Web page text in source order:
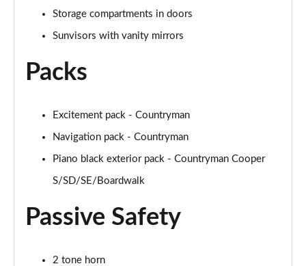
Com/Nav+
Page 52 of 160
Page 53 of 160
Page 54 of 160
Page 55 of 160
Page 56 of 160
Storage compartments in doors
Sunvisors with vanity mirrors
Packs
Excitement pack - Countryman
Navigation pack - Countryman
Piano black exterior pack - Countryman Cooper
S/SD/SE/Boardwalk
Passive Safety
2 tone horn